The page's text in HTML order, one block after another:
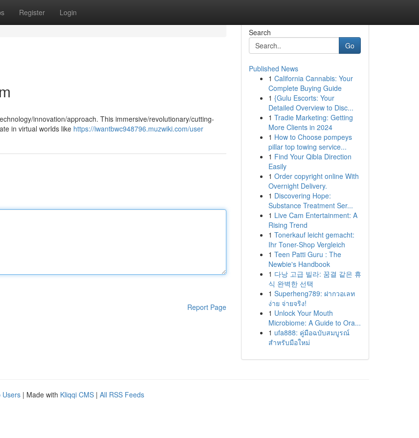
Register Login
innovation/approach. This immersive/revolutionary/cutting-
in virtual worlds like https://iwantbwc948796.muzwiki.com/user
Report Page
Search
Go
Published News
1 California Cannabis: Your
Complete Buying Guide
1 {Gulu Escorts: Your
Detailed Overview to Disc...
1 Tradie Marketing: Getting
More Clients in 2024
1 How to Choose pompeys
pillar top towing service...
1 Find Your Qibla Direction
Easily
1 Order copyright online With
Overnight Delivery.
1 Discovering Hope:
Substance Treatment Ser...
1 Live Cam Entertainment: A
Rising Trend
1 Tonerkauf leicht gemacht:
Ihr Toner-Shop Vergleich
1 Teen Patti Guru : The
Newbie's Handbook
1 다낭 고급 빌라: 꿈결 같은 휴
식 완벽한 선택
1 Superheng789: ฝากวอเลท
ง่าย จ่ายจริง!
1 Unlock Your Mouth
Microbiome: A Guide to Ora...
1 ufa888: คู่มือฉบับสมบูรณ์
สำหรับมือใหม่
Users | Made with Kliqqi CMS | All RSS Feeds